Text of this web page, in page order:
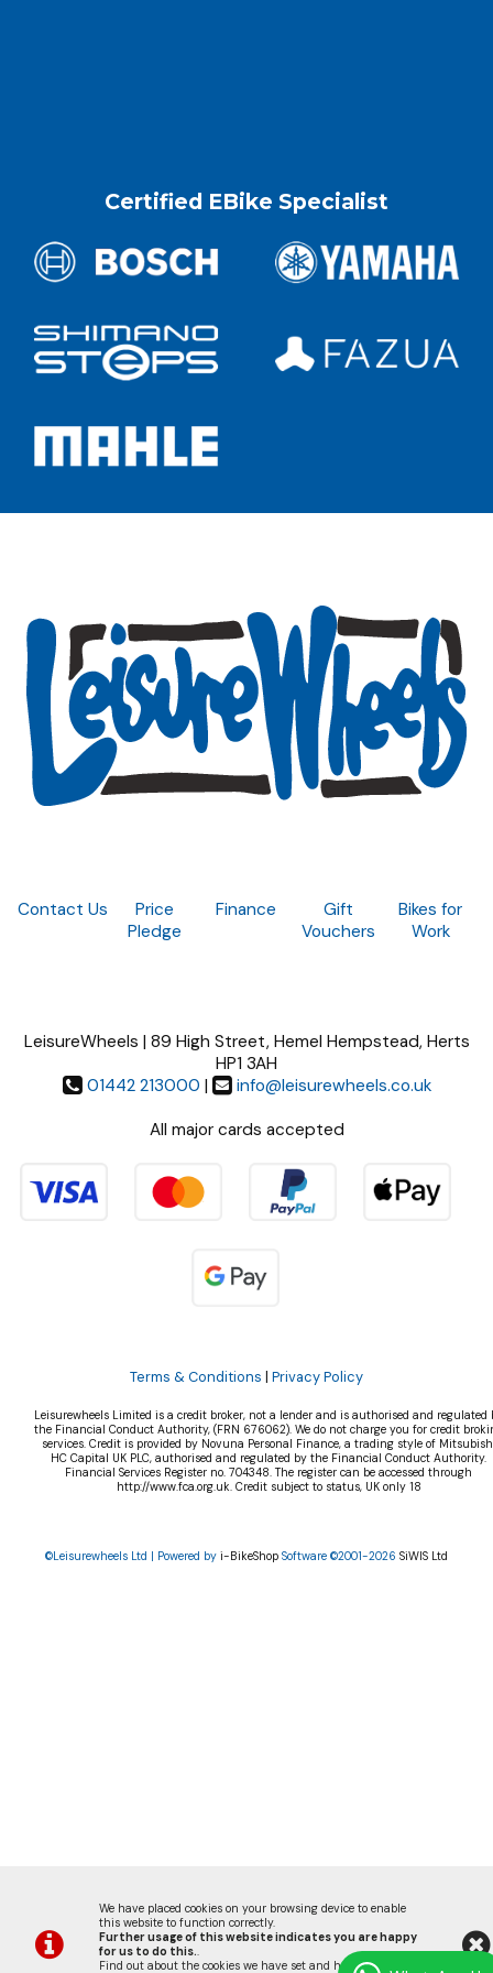
Certified EBike Specialist
We have placed cookies on your browsing device to enable
this website to function correctly.
Further usage of this website indicates you are happy
for us to do this..
Find out about the cookies we have set and how we use
Contact Us
Price
Pledge
Finance
Gift
Vouchers
Bikes for
Work
LeisureWheels | 89 High Street, Hemel Hempstead, Herts
HP1 3AH
01442 213000 |
info@leisurewheels.co.uk
All major cards accepted
Terms & Conditions Privacy Policy
Leisurewheels Limited is a credit broker, not a lender and is authorised and regulated
the Financial Conduct Authority, (FRN 676062). We do not charge you for credit
services. Credit is provided by Novuna Personal Finance, a trading style of
HC Capital UK PLC, authorised and regulated by the Financial Conduct Authority.
Financial Services Register no. 704348. The register can be accessed through
http://www.fca.org.uk. Credit subject to status, UK only 18
©Leisurewheels Ltd | Powered by i-BikeShop Software ©2001-2026 SiWIS Ltd